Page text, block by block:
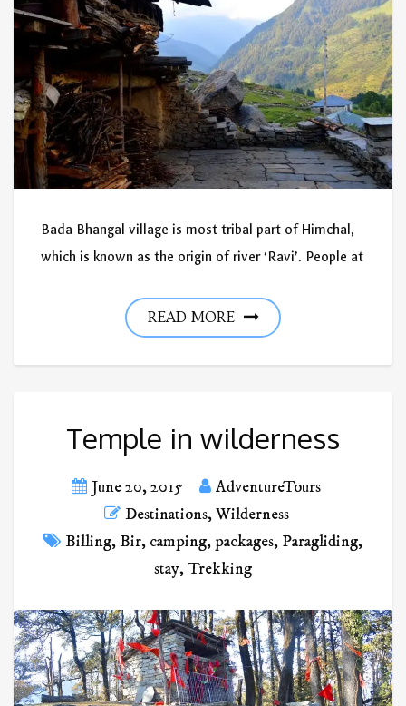
Bada Bhangal village is most tribal part of Himchal,
which is known as the origin of river ‘Ravi’. People at
READ MORE
Temple in wilderness
June 20, 2015
AdventureTours
Destinations,Wilderness
Billing,Bir, camping, packages, Paragliding,
stay,Trekking